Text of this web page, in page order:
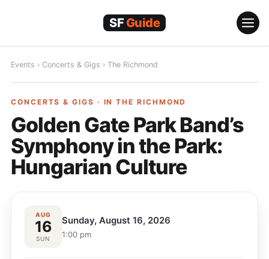
Events › Concerts & Gigs › The Richmond
CONCERTS & GIGS
CONCERTS & GIGS · INTHE RICHMOND
Golden Gate Park Band’s
Symphony in the Park:
Hungarian Culture
AUG
16
SUN
Sunday, August 16, 2026
1:00 pm